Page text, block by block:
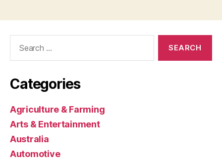
Categories
Agriculture & Farming
Arts & Entertainment
Australia
Automotive